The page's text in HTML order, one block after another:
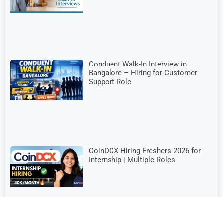
Conduent Walk-In Interview in
Bangalore – Hiring for Customer
Support Role
CoinDCX Hiring Freshers 2026 for
Internship | Multiple Roles